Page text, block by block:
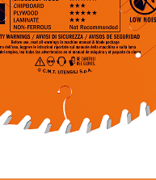
ITK XPLUS SAW
BLADES